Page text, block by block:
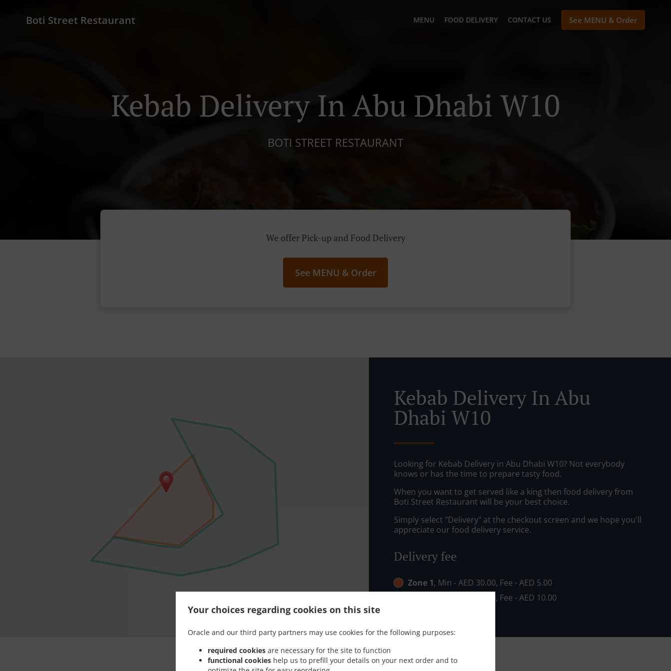
Your choices regarding cookies on this site
Oracle and our third party partners may use cookies for the following purposes:
required cookies are necessary for the site to function
functional cookies help us to prefill your details on your next order and to
Boti Street Restaurant MENU FOOD DELIVERY CONTACT US See MENU & Order
Kebab Delivery In Abu Dhabi W10
BOTI STREET RESTAURANT
We offer Pick-up and Food Delivery
See MENU & Order
Kebab Delivery In Abu
Dhabi W10
Looking for Kebab Delivery in Abu Dhabi W10? Not everybody
knows or has the time to prepare tasty food.
When you want to get served like a king then food delivery from
Boti Street Restaurant will be your best choice.
Simply select "Delivery" at the checkout screen and we hope you'll
appreciate our food delivery service.
Delivery fee
Zone 1, Min - AED 30.00, Fee - AED 5.00
, Min - AED 80.00, Fee - AED 10.00